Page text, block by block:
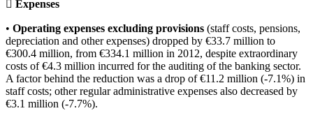
 Expenses
• Operating expenses excluding provisions (staff costs, pensions,
depreciation and other expenses) dropped by €33.7 million to
€300.4 million, from €334.1 million in 2012, despite extraordinary
costs of €4.3 million incurred for the auditing of the banking sector.
A factor behind the reduction was a drop of €11.2 million (-7.1%) in
staff costs; other regular administrative expenses also decreased by
€3.1 million (-7.7%).